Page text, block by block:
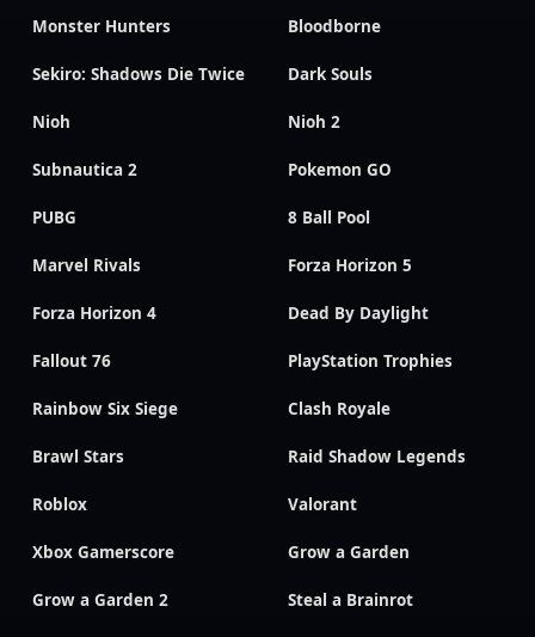
Monster Hunters Bloodborne
Sekiro: Shadows Die Twice Dark Souls
Nioh Nioh 2
Subnautica 2 Pokemon GO
PUBG 8 Ball Pool
Marvel Rivals Forza Horizon 5
Forza Horizon 4 Dead By Daylight
Fallout 76 PlayStation Trophies
Rainbow Six Siege Clash Royale
Brawl Stars Raid Shadow Legends
Roblox Valorant
Xbox Gamerscore Grow a Garden
Grow a Garden 2 Steal a Brainrot